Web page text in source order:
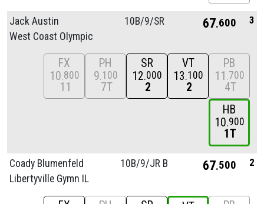
Jack Austin
West Coast Olympic
10B/9/SR 67 600 3
FX
10 800
11
PH
9 100
7T
SR
12 000
2
VT
13 100
2
PB
11 700
4T
HB
10 900
1T
Coady Blumenfeld
Libertyville Gymn IL
10B/9/JR B 67 500 2